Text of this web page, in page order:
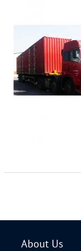
About Us